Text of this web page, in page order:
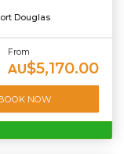
Douglas
From
AU$5,170.00
NOW